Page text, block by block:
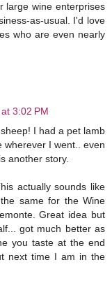
large wine enterprises
as-usual. I'd love
who are even nearly
3:02 PM
I had a pet lamb
wherever I went.. even
another story.
actually sounds like
same for the Wine
Great idea but
got much better as
you taste at the end
next time I am in the